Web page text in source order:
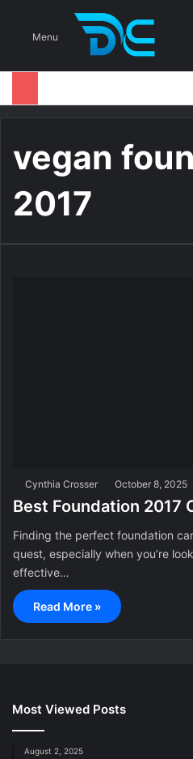
Menu
vegan
2017
Cynthia Crosser October 8, 2025
Best Foundation 2017
Finding the perfect foundation
quest, especially when you’re
effective…
Read More »
Most Viewed Posts
August 2, 2025